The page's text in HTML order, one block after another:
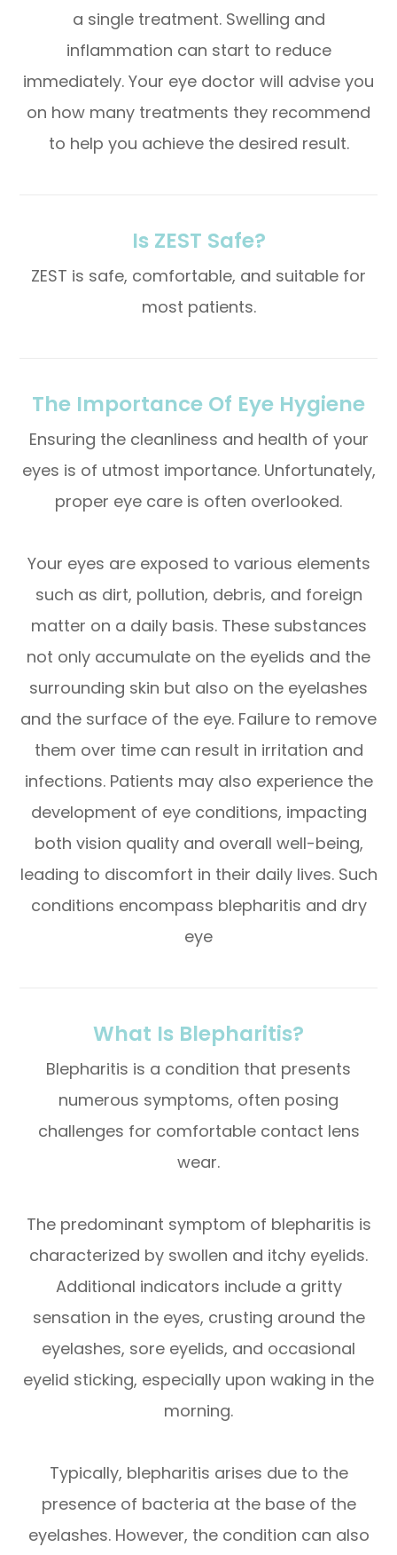
a single treatment. Swelling and
inflammation can start to reduce
immediately. Your eye doctor will advise you
on how many treatments they recommend
to help you achieve the desired result.
Is ZEST Safe?
ZEST is safe, comfortable, and suitable for
most patients.
The Importance Of Eye Hygiene
Ensuring the cleanliness and health of your
eyes is of utmost importance. Unfortunately,
proper eye care is often overlooked.
Your eyes are exposed to various elements
such as dirt, pollution, debris, and foreign
matter on a daily basis. These substances
not only accumulate on the eyelids and the
surrounding skin but also on the eyelashes
and the surface of the eye. Failure to remove
them over time can result in irritation and
infections. Patients may also experience the
development of eye conditions, impacting
both vision quality and overall well-being,
leading to discomfort in their daily lives. Such
conditions encompass blepharitis and dry
eye
What Is Blepharitis?
Blepharitis is a condition that presents
numerous symptoms, often posing
challenges for comfortable contact lens
wear.
The predominant symptom of blepharitis is
characterized by swollen and itchy eyelids.
Additional indicators include a gritty
sensation in the eyes, crusting around the
eyelashes, sore eyelids, and occasional
eyelid sticking, especially upon waking in the
morning.
Typically, blepharitis arises due to the
presence of bacteria at the base of the
eyelashes. However, the condition can also